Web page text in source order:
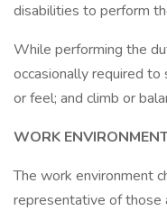
disabilities to perform
While performing the
occasionally required to
or feel; and climb or
WORK
The work environment
representative of those